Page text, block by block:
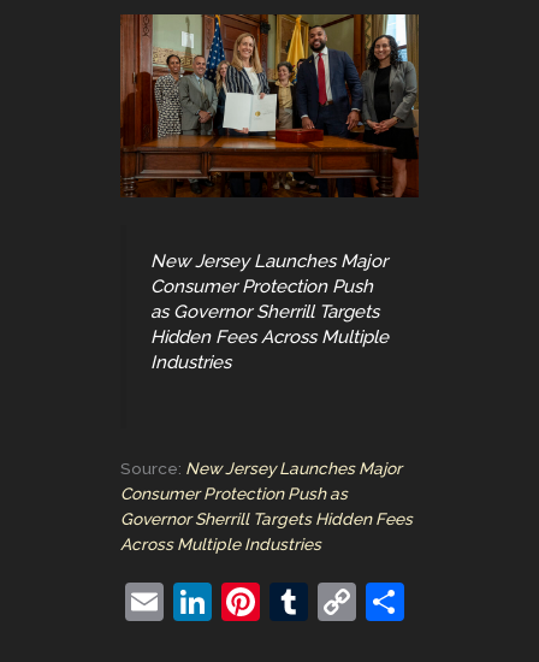
New Jersey Launches Major
Consumer Protection Push
as Governor Sherrill Targets
Hidden Fees Across Multiple
Industries
Source: New Jersey Launches Major
Consumer Protection Push as
Governor Sherrill Targets Hidden Fees
Across Multiple Industries
E
Li
Pi T
C